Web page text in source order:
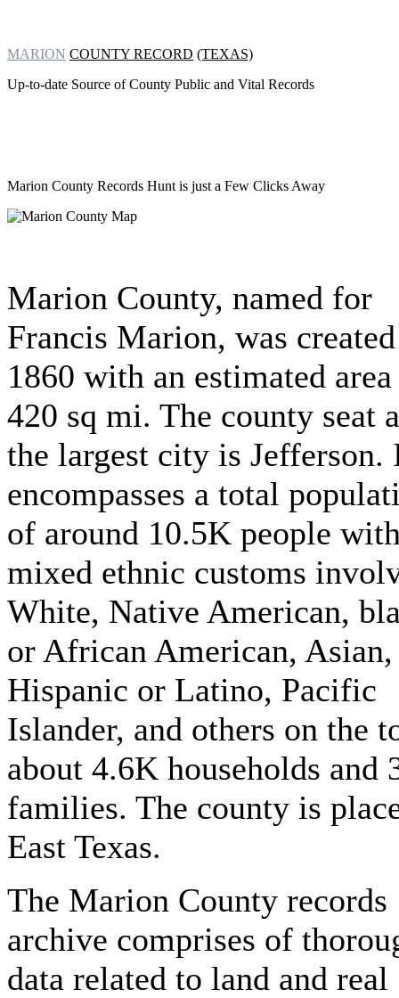
MARION COUNTY RECORD (TEXAS)
Up-to-date Source of County Public and Vital Records
Marion County Records Hunt is just a Few Clicks Away
Marion County, named for
Francis Marion, was
1860 with an estimated
420 sq mi. The county seat
the largest city is Jefferson.
encompasses a total
of around 10.5K people
mixed ethnic customs
White, Native American,
or African American, Asian,
Hispanic or Latino, Pacific
Islander, and others on the
about 4.6K households and
families. The county is
East Texas.
The Marion County records
archive comprises of
data related to land and real